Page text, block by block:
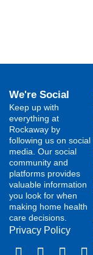
We're Social
Keep up with
everything at
Rockaway by
following us on social
media. Our social
community and
platforms provides
valuable information
you look for when
making home health
care decisions.
Privacy Policy